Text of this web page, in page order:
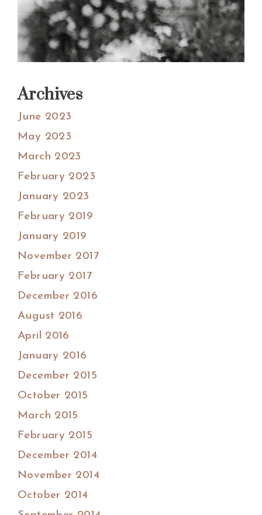
Archives
June 2023
May 2023
March 2023
February 2023
January 2023
February 2019
January 2019
November 2017
February 2017
December 2016
August 2016
April 2016
January 2016
December 2015
October 2015
March 2015
February 2015
December 2014
November 2014
October 2014